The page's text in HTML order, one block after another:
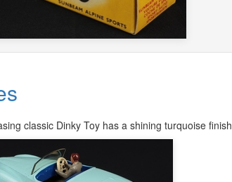
classic Dinky Toy has a shining turquoise